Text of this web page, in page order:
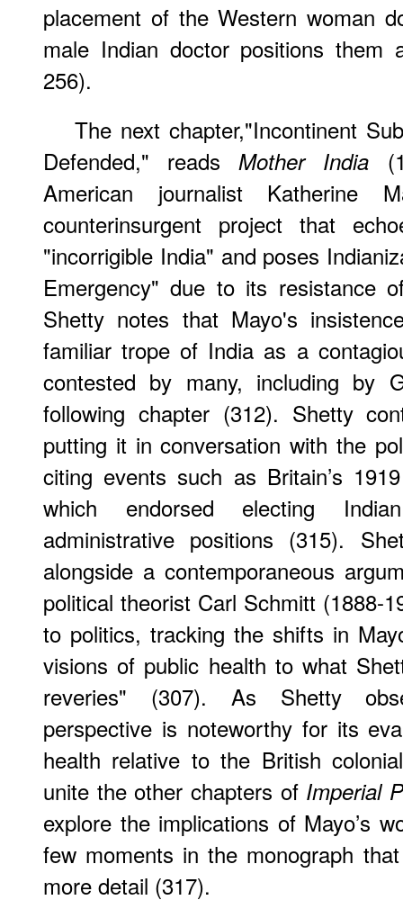
placement of the Western woman
male Indian doctor positions them
256).
The next chapter,"Incontinent
Defended," readsMother India
American journalist Katherine
counterinsurgent project that
"incorrigible India" and poses
Emergency" due to its resistance
Shetty notes that Mayo's
familiar trope of India as a
contested by many, including by
following chapter (312). Shetty
putting it in conversation with the
citing events such as Britain’s
which endorsed electing
administrative positions (315).
alongside a contemporaneous
political theorist Carl Schmitt (1888-
to politics, tracking the shifts in
visions of public health to what
reveries" (307). As Shetty
perspective is noteworthy for its
health relative to the British
unite the other chapters of Imperial
explore the implications of Mayo’s
few moments in the monograph
more detail (317).